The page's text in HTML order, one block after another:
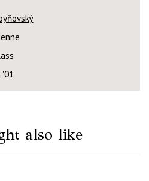
'01
also like